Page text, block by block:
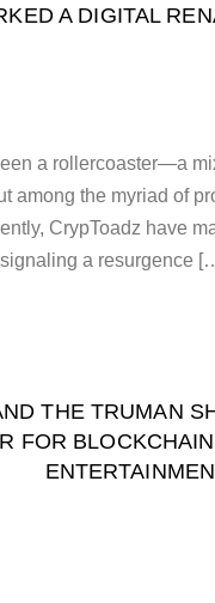
A DIGITAL
a rollercoaster—a
among the myriad of
CrypToadz have
a resurgence
THE TRUMAN
FOR